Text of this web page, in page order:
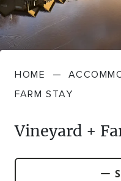
FARMGATE
GOLF
TOWNS +
BED +
BUDGET +
HOTELS +
DRIVE
VICTORIA
DEALS
Travel Info
HOW TO
STATIONS
FERRIES
REGION
Stories
Contact
HOME —
FARM STAY
Vineyard +